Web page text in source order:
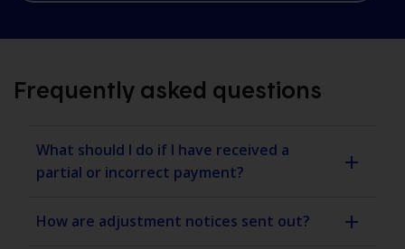
Frequently asked questions
What should I do if I have received a
partial or incorrect payment?
How are adjustment notices sent out?